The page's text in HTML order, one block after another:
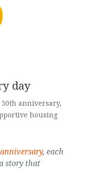
day
50th anniversary,
housing
, each
story that